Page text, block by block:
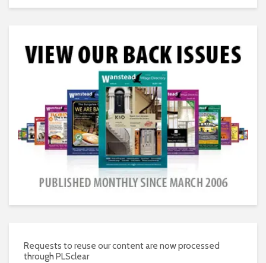
Requests to reuse our content are now processed
through PLSclear